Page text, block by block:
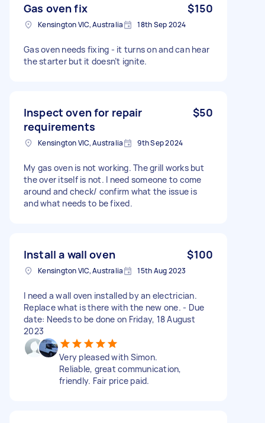
Gas oven fix $150
Kensington VIC, Australia 18th Sep 2024
Gas oven needs fixing - it turns on and can hear
the starter but it doesn’t ignite.
Inspect oven for repair
requirements
$50
Kensington VIC, Australia 9th Sep 2024
My gas oven is not working. The grill works but
the over itself is not. I need someone to come
around and check/ confirm what the issue is
and what needs to be fixed.
Install a wall oven $100
Kensington VIC, Australia 15th Aug 2023
I need a wall oven installed by an electrician.
Replace what is there with the new one. - Due
date: Needs to be done on Friday, 18 August
2023
Very pleased with Simon.
Reliable, great communication,
friendly. Fair price paid.